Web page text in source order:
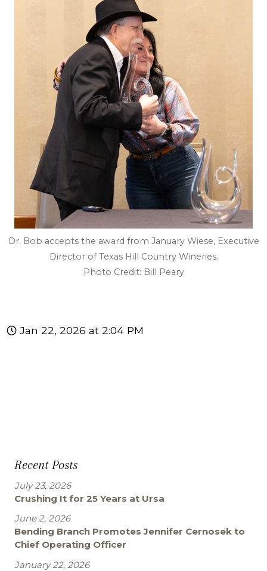
Dr. Bob accepts the award from January Wiese, Executive
Director of Texas Hill Country Wineries.
Photo Credit: Bill Peary
Jan 22, 2026 at 2:04 PM
Recent Posts
July 23, 2026
Crushing It for 25 Years at Ursa
June 2, 2026
Bending Branch Promotes Jennifer Cernosek to
Chief Operating Officer
January 22, 2026